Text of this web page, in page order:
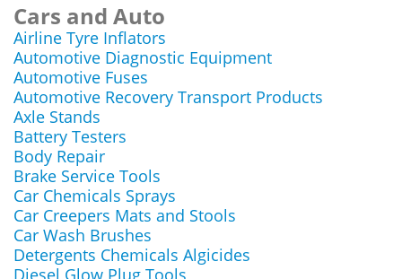
Cars and Auto
Airline Tyre Inflators
Automotive Diagnostic Equipment
Automotive Fuses
Automotive Recovery Transport Products
Axle Stands
Battery Testers
Body Repair
Brake Service Tools
Car Chemicals Sprays
Car Creepers Mats and Stools
Car Wash Brushes
Detergents Chemicals Algicides
Diesel Glow Plug Tools